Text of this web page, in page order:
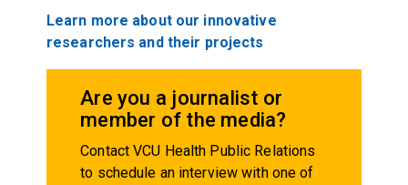
Learn more about our innovative
researchers and their projects
Are you a journalist or
member of the media?
Contact VCU Health Public Relations
to schedule an interview with one of